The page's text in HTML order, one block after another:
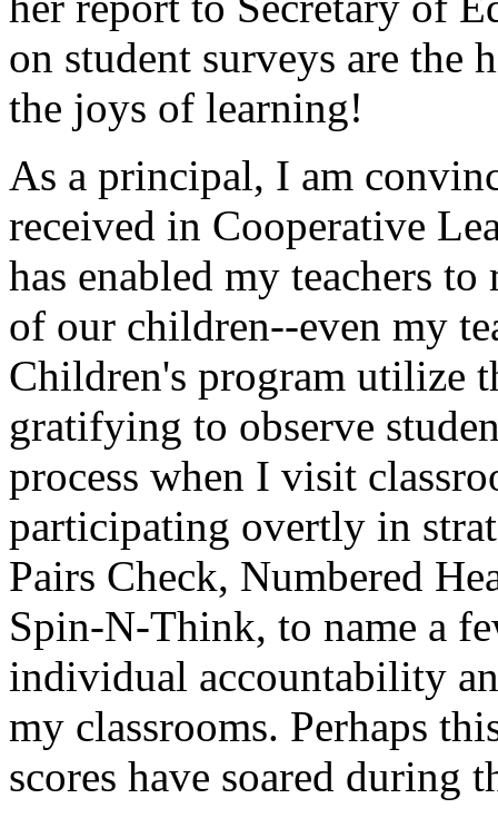
on student surveys are
the joys of learning!
As a principal, I am
received in Cooperative
has enabled my teachers
of our children--even my
Children's program utilize
gratifying to observe
process when I visit
participating overtly in
Pairs Check, Numbered
Spin-N-Think, to name a
individual accountability
my classrooms. Perhaps
scores have soared during